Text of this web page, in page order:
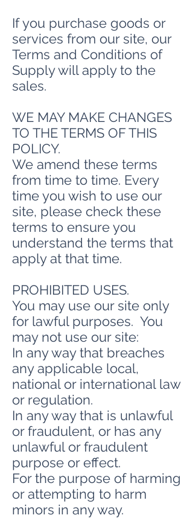
If you purchase goods or
services from our site, our
Terms and Conditions of
Supply will apply to the
sales.
WE MAY MAKE CHANGES
TO THE TERMS OF THIS
POLICY.
We amend these terms
from time to time. Every
time you wish to use our
site, please check these
terms to ensure you
understand the terms that
apply at that time.
PROHIBITED USES.
You may use our site only
for lawful purposes. You
may not use our site:
In any way that breaches
any applicable local,
national or international law
or regulation.
In any way that is unlawful
or fraudulent, or has any
unlawful or fraudulent
purpose or effect.
For the purpose of harming
or attempting to harm
minors in any way.